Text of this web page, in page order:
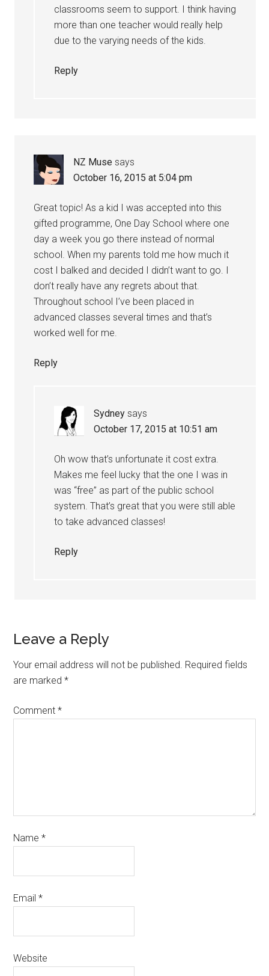
classrooms seem to support. I think having
more than one teacher would really help
due to the varying needs of the kids.
Reply
NZ Muse says
October 16, 2015 at 5:04 pm
Great topic! As a kid I was accepted into this
gifted programme, One Day School where one
day a week you go there instead of normal
school. When my parents told me how much it
cost I balked and decided I didn’t want to go. I
don’t really have any regrets about that.
Throughout school I’ve been placed in
advanced classes several times and that’s
worked well for me.
Reply
Sydney says
October 17, 2015 at 10:51 am
Oh wow that’s unfortunate it cost extra.
Makes me feel lucky that the one I was in
was “free” as part of the public school
system. That’s great that you were still able
to take advanced classes!
Reply
Leave a Reply
Your email address will not be published. Required fields
are marked*
Comment*
Name*
Email*
Website